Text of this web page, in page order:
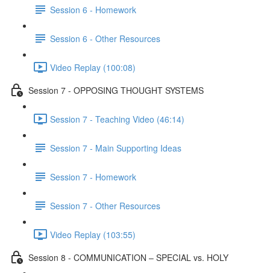
Session 6 - Homework
Session 6 - Other Resources
Video Replay (100:08)
Session 7 - OPPOSING THOUGHT SYSTEMS
Session 7 - Teaching Video (46:14)
Session 7 - Main Supporting Ideas
Session 7 - Homework
Session 7 - Other Resources
Video Replay (103:55)
Session 8 - COMMUNICATION – SPECIAL vs. HOLY